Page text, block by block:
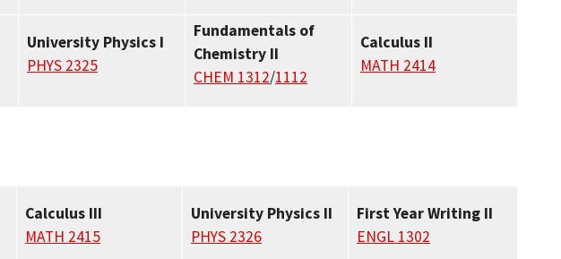
University Physics I
PHYS 2325
Fundamentals of
Chemistry II
CHEM 1312/1112
Calculus II
MATH 2414
Calculus III
MATH 2415
University Physics II
PHYS 2326
First Year Writing II
ENGL 1302